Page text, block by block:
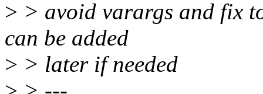
> > avoid varargs and fix
can be added
> > later if needed